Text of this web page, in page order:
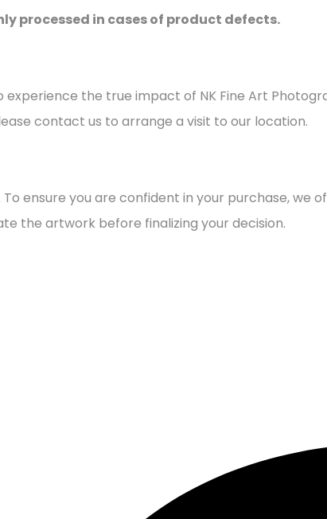
processed in cases of product defects.
the true impact of NK Fine Art
contact us to arrange a visit to our location.
ensure you are confident in your purchase, we
the artwork before finalizing your decision.